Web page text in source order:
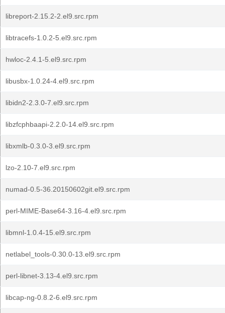
libreport-2.15.2-2.el9.src.rpm
libtracefs-1.0.2-5.el9.src.rpm
hwloc-2.4.1-5.el9.src.rpm
libusbx-1.0.24-4.el9.src.rpm
libidn2-2.3.0-7.el9.src.rpm
libzfcphbaapi-2.2.0-14.el9.src.rpm
libxmlb-0.3.0-3.el9.src.rpm
lzo-2.10-7.el9.src.rpm
numad-0.5-36.20150602git.el9.src.rpm
perl-MIME-Base64-3.16-4.el9.src.rpm
libmnl-1.0.4-15.el9.src.rpm
netlabel_tools-0.30.0-13.el9.src.rpm
perl-libnet-3.13-4.el9.src.rpm
libcap-ng-0.8.2-6.el9.src.rpm